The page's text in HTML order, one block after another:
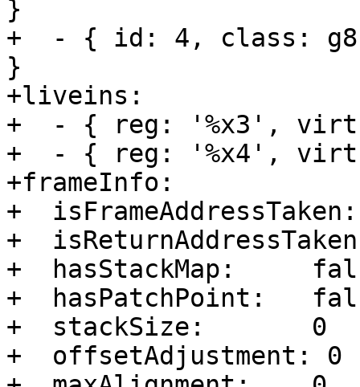
}
+  - { id: 4, class:
}
+liveins:
+  - { reg: '%x3',
+  - { reg: '%x4',
+frameInfo:
+
+
+  hasStackMap:
+  hasPatchPoint:
+  stackSize:       0
+  offsetAdjustment: 0